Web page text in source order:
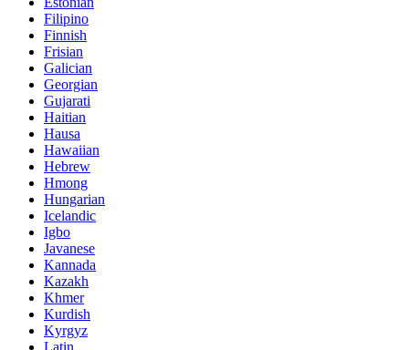
Filipino
Finnish
Frisian
Galician
Georgian
Gujarati
Haitian
Hausa
Hawaiian
Hebrew
Hmong
Hungarian
Icelandic
Igbo
Javanese
Kannada
Kazakh
Khmer
Kurdish
Kyrgyz